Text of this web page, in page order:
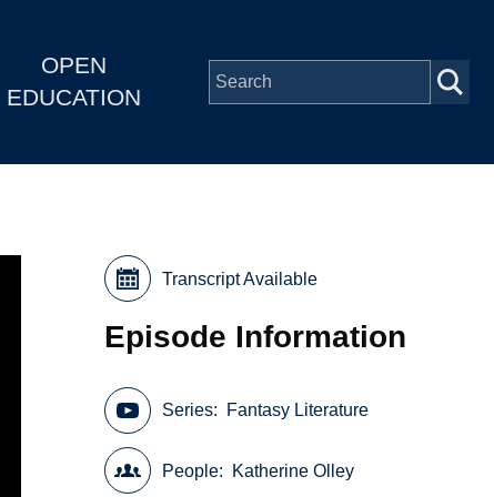
OPEN
EDUCATION
Transcript Available
Episode Information
Series Fantasy Literature
People Katherine Olley